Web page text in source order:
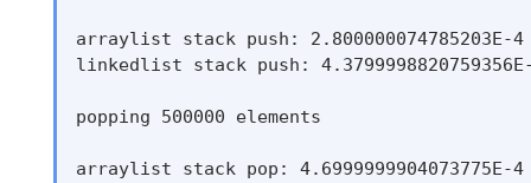
arraylist stack push: 2.800000074785203E-4
linkedlist stack push:
popping 500000 elements
arraylist stack pop: 4.6999999904073775E-4